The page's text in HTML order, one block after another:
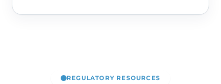
REGULATORY RESOURCES